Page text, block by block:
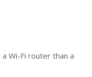
Wi-Fi router than a